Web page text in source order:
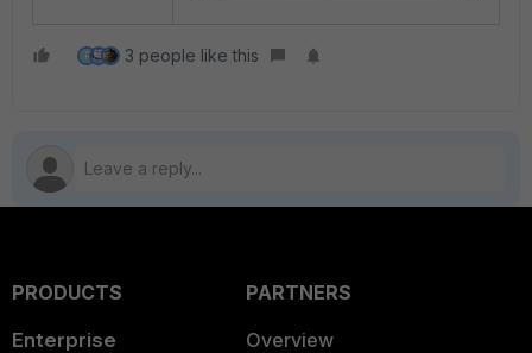
R 3 people like this
PRODUCTS
Enterprise
PARTNERS
Overview